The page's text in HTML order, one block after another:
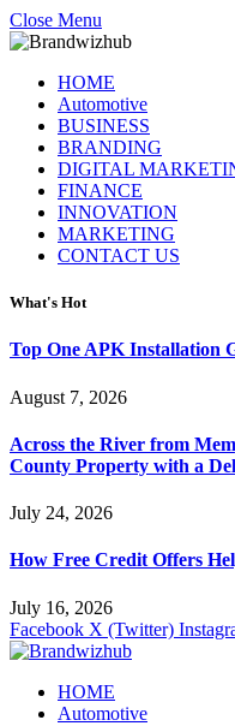
Close Menu
HOME
Automotive
BUSINESS
BRANDING
DIGITAL
FINANCE
INNOVATION
MARKETING
CONTACT US
What's Hot
Top One APK Installation
August 7, 2026
Across the River from
County Property with a
July 24, 2026
How Free Credit Offers
July 16, 2026
Facebook X (Twitter)
HOME
Automotive